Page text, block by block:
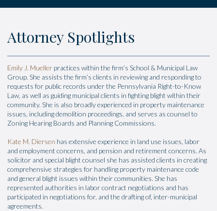
Attorney Spotlights
Emily J. Mueller practices within the firm’s School & Municipal Law
Group. She assists the firm’s clients in reviewing and responding to
requests for public records under the Pennsylvania Right-to-Know
Law, as well as guiding municipal clients in fighting blight within their
community. She is also broadly experienced in property maintenance
issues, including demolition proceedings, and serves as counsel to
Zoning Hearing Boards and Planning Commissions.
Kate M. Diersen has extensive experience in land use issues, labor
and employment concerns, and pension and retirement concerns. As
solicitor and special blight counsel she has assisted clients in creating
comprehensive strategies for handling property maintenance code
and general blight issues within their communities. She has
represented authorities in labor contract negotiations and has
participated in negotiations for, and the drafting of, inter-municipal
agreements.